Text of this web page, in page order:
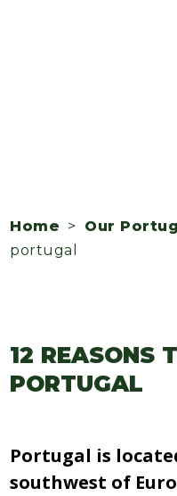
Home > Our
portugal
12 REASONS
PORTUGAL
Portugal is
southwest of